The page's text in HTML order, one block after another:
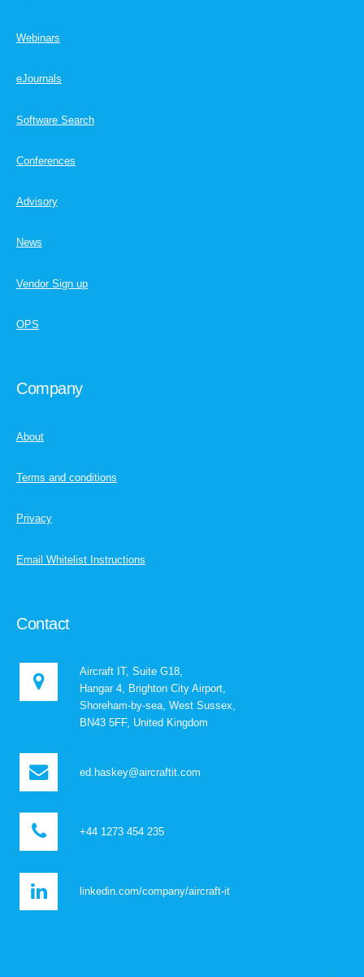
Webinars
eJournals
Software Search
Conferences
Advisory
News
Vendor Sign up
OPS
Company
About
Terms and conditions
Privacy
Email Whitelist Instructions
Contact
Aircraft IT, Suite G18,
Hangar 4, Brighton City Airport,
Shoreham-by-sea, West Sussex,
BN43 5FF, United Kingdom
ed.haskey@aircraftit.com
+44 1273 454 235
linkedin.com/company/aircraft-it